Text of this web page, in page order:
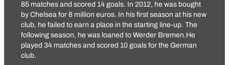
85 matches and scored 14 goals. In 2012, he was bought
by Chelsea for 8 million euros. In his first season at his new
club, he failed to earn a place in the starting line-up. The
following season, he was loaned to Werder Bremen.He
played 34 matches and scored 10 goals for the German
club.